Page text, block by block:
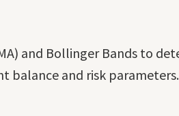
and Bollinger Bands to
balance and risk